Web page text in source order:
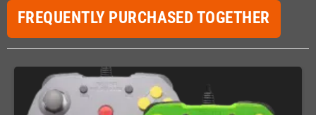
FREQUENTLY PURCHASED TOGETHER